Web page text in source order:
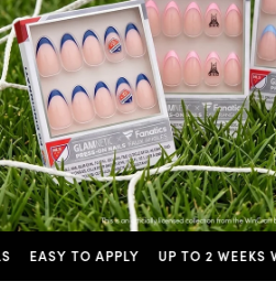
TO APPLY UP TO 2 WEEKS WEAR